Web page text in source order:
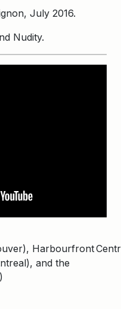
July 2016.
Nudity.
Harbourfront
and the